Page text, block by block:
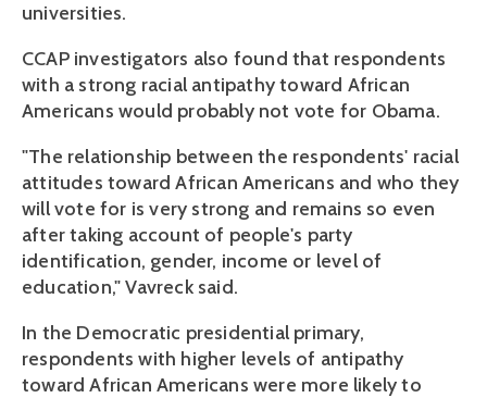
universities.
CCAP investigators also found that respondents
with a strong racial antipathy toward African
Americans would probably not vote for Obama.
"The relationship between the respondents' racial
attitudes toward African Americans and who they
will vote for is very strong and remains so even
after taking account of people's party
identification, gender, income or level of
education," Vavreck said.
In the Democratic presidential primary,
respondents with higher levels of antipathy
toward African Americans were more likely to